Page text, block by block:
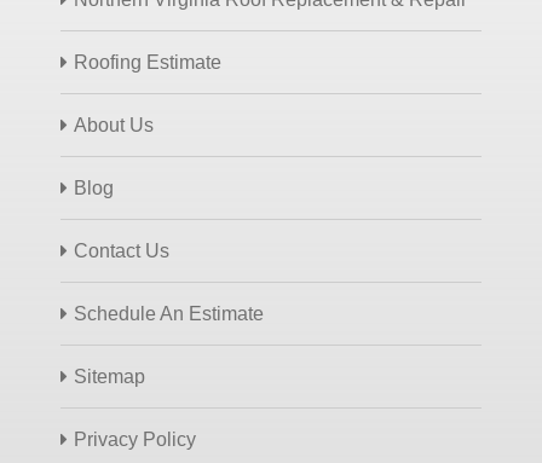
Roofing Estimate
About Us
Blog
Contact Us
Schedule An Estimate
Sitemap
Privacy Policy